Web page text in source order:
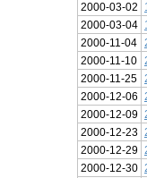
2000-03-02
2000-03-04
2000-11-04
2000-11-10
2000-11-25
2000-12-06
2000-12-09
2000-12-23
2000-12-29
2000-12-30